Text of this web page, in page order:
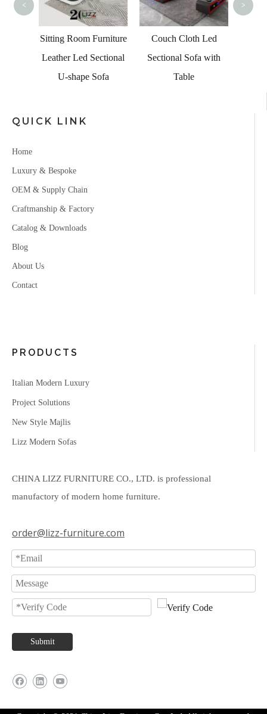
Living
Sitting Room Furniture
Leather Led Sectional
U-shape Sofa
Couch Cloth Led
Sectional Sofa with
Table
< >
QUICK LINK
Home
Luxury & Bespoke
OEM & Supply Chain
Craftmanship & Factory
Catalog & Downloads
Blog
About Us
Contact
PRODUCTS
Italian Modern Luxury
Project Solutions
New Style Majlis
Lizz Modern Sofas
CHINA LIZZ FURNITURE CO., LTD. is professional
manufactory of modern home furniture.
order@lizz-furniture.com
Submit